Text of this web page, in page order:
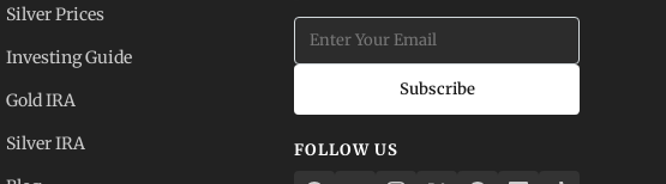
Silver Prices
Investing Guide
Gold IRA
Silver IRA
Subscribe
FOLLOW US